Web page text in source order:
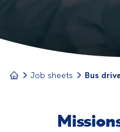
Job sheets Bus